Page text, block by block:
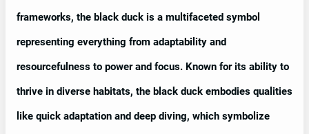
frameworks, the black duck is a multifaceted symbol
representing everything from adaptability and
resourcefulness to power and focus. Known for its ability to
thrive in diverse habitats, the black duck embodies qualities
like quick adaptation and deep diving, which symbolize